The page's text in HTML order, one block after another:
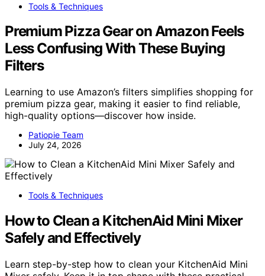
Tools & Techniques
Premium Pizza Gear on Amazon Feels
Less Confusing With These Buying
Filters
Learning to use Amazon’s filters simplifies shopping for
premium pizza gear, making it easier to find reliable,
high-quality options—discover how inside.
Patiopie Team
July 24, 2026
Tools & Techniques
How to Clean a KitchenAid Mini Mixer
Safely and Effectively
Learn step-by-step how to clean your KitchenAid Mini